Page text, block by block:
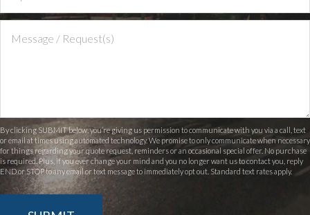
By clicking SUBMIT below, you’re giving us permission to communicate with you via a call, text
or email at times using automated technology. We promise to only communicate when necessary
for things regarding your quote request, reminders or an occasional special offer. No purchase
is required. Plus, if you ever change your mind and you no longer want us to contact you, reply
END or STOP to any email or text message to immediately opt out. Standard text rates apply.